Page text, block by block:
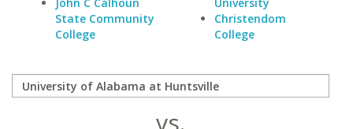
State Community
College
Christendom
College
vs.